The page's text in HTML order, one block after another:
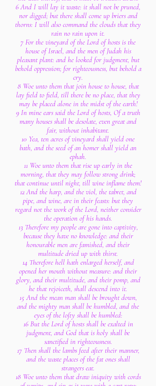
6 And I will lay it waste: it shall not be pruned,
nor digged; but there shall come up briers and
thorns: I will also command the clouds that they
rain no rain upon it.
7 For the vineyard of the Lord of hosts is the
house of Israel, and the men of Judah his
pleasant plant: and he looked for judgment, but
behold oppression; for righteousness, but behold a
cry.
8 Woe unto them that join house to house, that
lay field to field, till there be no place, that they
may be placed alone in the midst of the earth!
9 In mine ears said the Lord of hosts, Of a truth
many houses shall be desolate, even great and
fair, without inhabitant.
10 Yea, ten acres of vineyard shall yield one
bath, and the seed of an homer shall yield an
ephah.
11 Woe unto them that rise up early in the
morning, that they may follow strong drink;
that continue until night, till wine inflame them!
12 And the harp, and the viol, the tabret, and
pipe, and wine, are in their feasts: but they
regard not the work of the Lord, neither consider
the operation of his hands.
13 Therefore my people are gone into captivity,
because they have no knowledge: and their
honourable men are famished, and their
multitude dried up with thirst.
14 Therefore hell hath enlarged herself, and
opened her mouth without measure: and their
glory, and their multitude, and their pomp, and
he that rejoiceth, shall descend into it.
15 And the mean man shall be brought down,
and the mighty man shall be humbled, and the
eyes of the lofty shall be humbled:
16 But the Lord of hosts shall be exalted in
judgment, and God that is holy shall be
sanctified in righteousness.
17 Then shall the lambs feed after their manner,
and the waste places of the fat ones shall
strangers eat.
18 Woe unto them that draw iniquity with cords